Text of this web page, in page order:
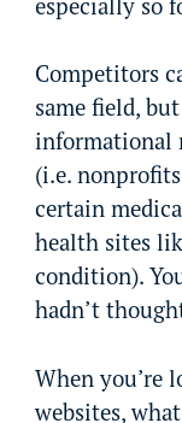
Competitors
same field,
informational
(i.e.
certain
health sites
condition).
hadn’t
When you’re
websites,